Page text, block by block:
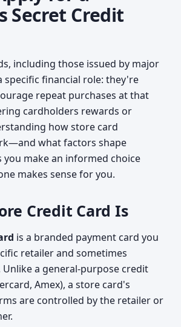
Secret Credit
including those issued by major
specific financial role: they're
repeat purchases at that
cardholders rewards or
how store card
what factors shape
make an informed choice
makes sense for you.
Credit Card Is
is a branded payment card you
retailer and sometimes
a general-purpose credit
Amex), a store card's
are controlled by the retailer or